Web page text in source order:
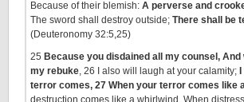
Because of their blemish: A perverse and
The sword shall destroy outside; There shall be
(Deuteronomy 32:5,25)
25 Because you disdained all my counsel, And
my rebuke, 26 I also will laugh at your calamity;
terror comes, 27 When your terror comes like
destruction comes like a whirlwind, When